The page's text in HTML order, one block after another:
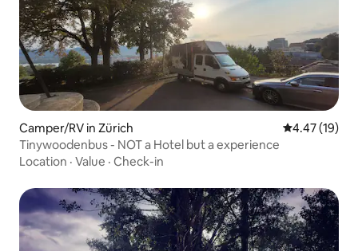
Camper/RV in Zürich 4.47 out of 5
4.47 (19)
Tinywoodenbus - NOT a Hotel but a experience
Location · Value · Check-in